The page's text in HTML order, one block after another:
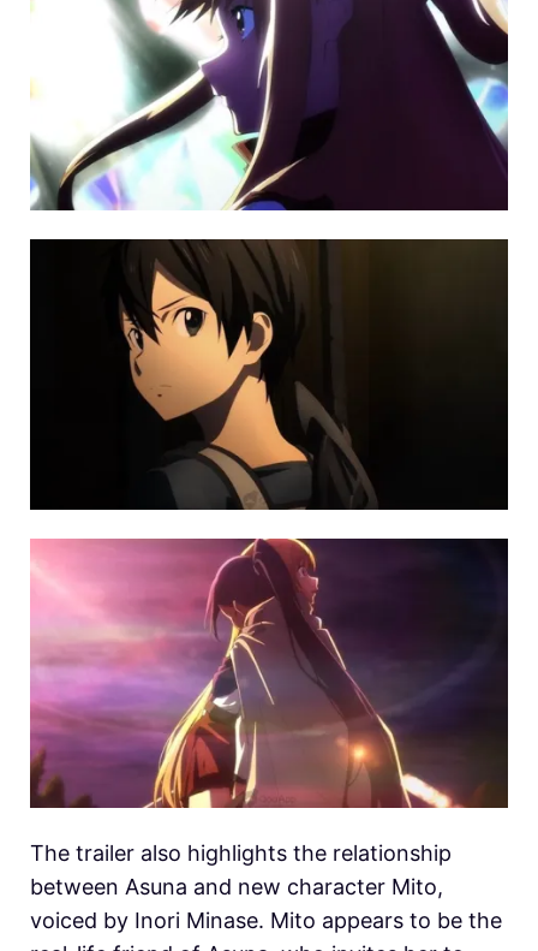
The trailer also highlights the relationship
between Asuna and new character Mito,
voiced by Inori Minase. Mito appears to be the